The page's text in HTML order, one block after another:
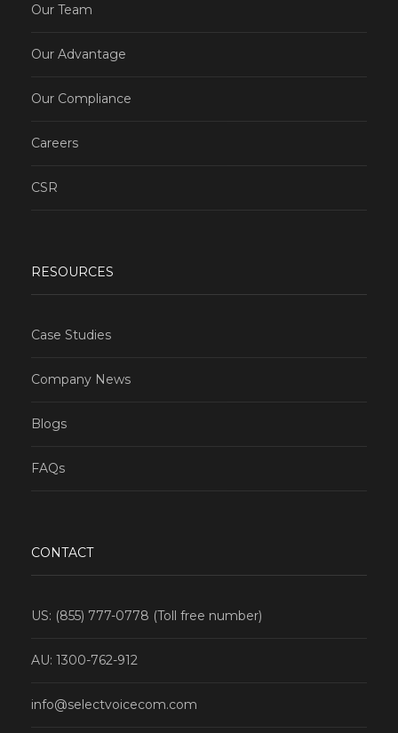
Our Team
Our Advantage
Our Compliance
Careers
CSR
RESOURCES
Case Studies
Company News
Blogs
FAQs
CONTACT
US: (855) 777-0778 (Toll free number)
AU: 1300-762-912
info@selectvoicecom.com